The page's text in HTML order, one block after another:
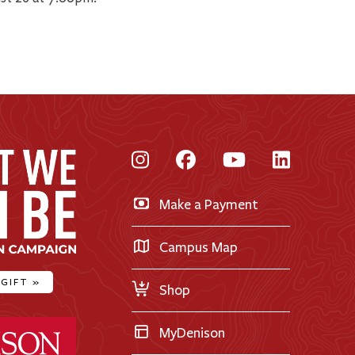
»
InstagramFacebookYouTube
Make a Payment
Campus Map
Shop
MyDenison